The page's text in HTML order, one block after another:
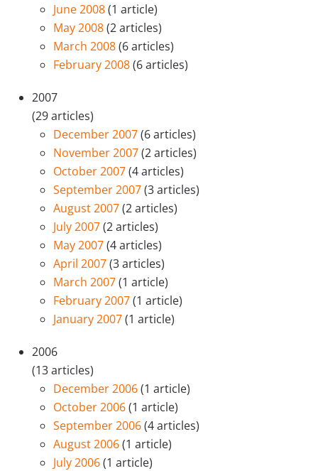
June 2008(1 article)
May 2008(2 articles)
March 2008(6 articles)
February 2008(6 articles)
2007
(29 articles)
December 2007(6 articles)
November 2007(2 articles)
October 2007(4 articles)
September 2007(3 articles)
August 2007(2 articles)
July 2007(2 articles)
May 2007(4 articles)
April 2007(3 articles)
March 2007(1 article)
February 2007(1 article)
January 2007(1 article)
2006
(13 articles)
December 2006(1 article)
October 2006(1 article)
September 2006(4 articles)
August 2006(1 article)
July 2006(1 article)